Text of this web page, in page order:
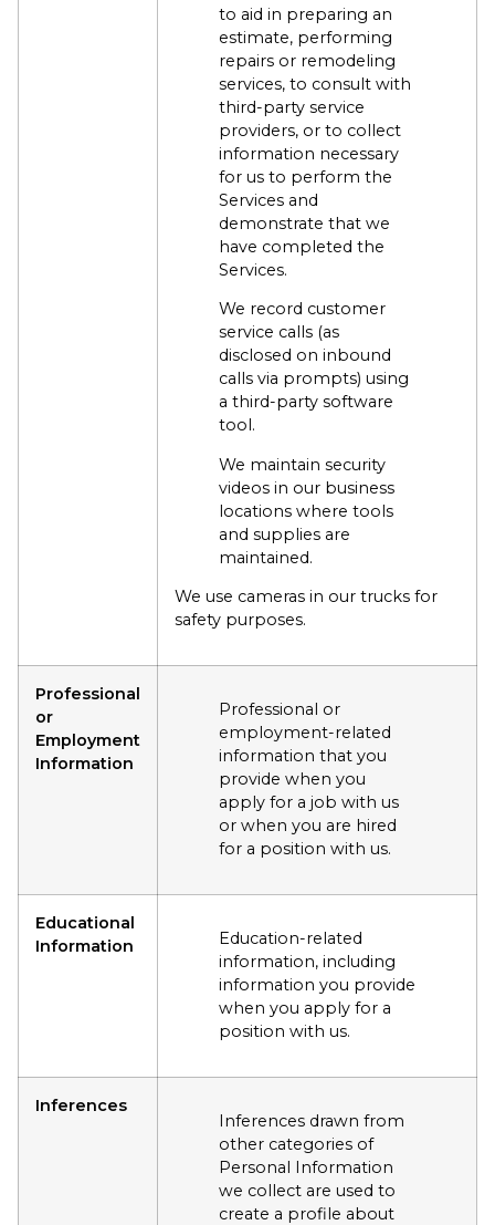
to aid in preparing an
estimate, performing
repairs or remodeling
services, to consult with
third-party service
providers, or to collect
information necessary
for us to perform the
Services and
demonstrate that we
have completed the
Services.
We record customer
service calls (as
disclosed on inbound
calls via prompts) using
a third-party software
tool.
We maintain security
videos in our business
locations where tools
and supplies are
maintained.
We use cameras in our trucks for
safety purposes.
Professional
or
Employment
Information
Professional or
employment-related
information that you
provide when you
apply for a job with us
or when you are hired
for a position with us.
Educational
Information
Education-related
information, including
information you provide
when you apply for a
position with us.
Inferences
Inferences drawn from
other categories of
Personal Information
we collect are used to
create a profile about